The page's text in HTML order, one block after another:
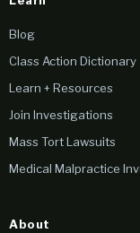
Blog
Class Action Dictionary
Learn + Resources
Join Investigations
Mass Tort Lawsuits
Medical Malpractice
About